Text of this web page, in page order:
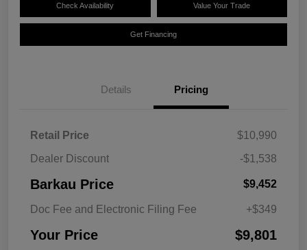
Check Availability Value Your Trade
Get Financing
Details Pricing
Retail Price
$10,990
Dealer Discount
-$1,538
Barkau Price $9,452
Doc Fee and Electronic Filing Fee +$349
Your Price $9,801